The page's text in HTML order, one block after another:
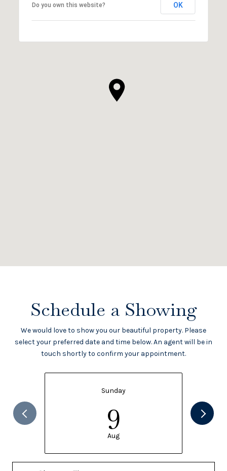
Do you own this website? OK
Schedule a Showing
We would love to show you our beautiful property. Please
select your preferred date and time below. An agent will be in
touch shortly to confirm your appointment.
Sunday
9
Aug